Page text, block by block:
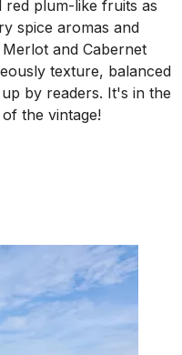
plum-like fruits as
spice aromas and
and Cabernet
texture, balanced
by readers. It's in the
the vintage!